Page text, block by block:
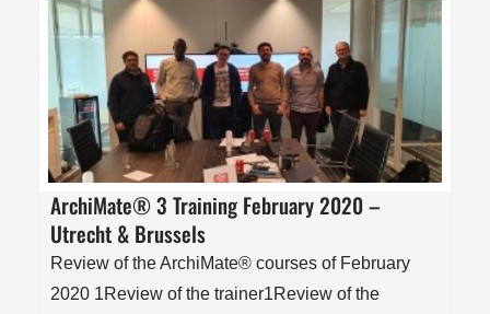
ArchiMate® 3 Training February 2020 –
Utrecht & Brussels
Review of the ArchiMate® courses of February
2020 1Review of the trainer1Review of the